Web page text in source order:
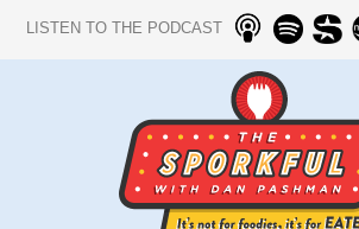
LISTEN TO THE PODCAST